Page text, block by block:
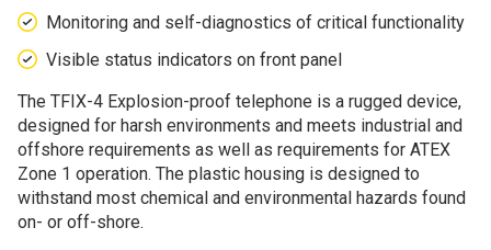
Monitoring and self-diagnostics of critical functionality
Visible status indicators on front panel
The TFIX-4 Explosion-proof telephone is a rugged device,
designed for harsh environments and meets industrial and
offshore requirements as well as requirements for ATEX
Zone 1 operation. The plastic housing is designed to
withstand most chemical and environmental hazards found
on- or off-shore.